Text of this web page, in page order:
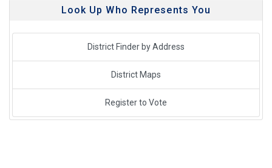
Look Up Who Represents You
District Finder by Address
District Maps
Register to Vote